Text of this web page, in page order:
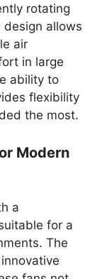
rotating
design allows
air
in large
ability to
flexibility
the most.
Modern
a
for a
The